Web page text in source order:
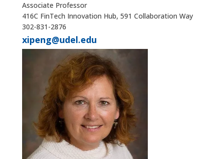
Associate Professor
416C FinTech Innovation Hub, 591 Collaboration Way
302-831-2876
xipeng@udel.edu